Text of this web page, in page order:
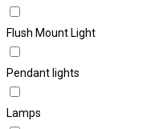
Flush Mount Light
Pendant lights
Lamps